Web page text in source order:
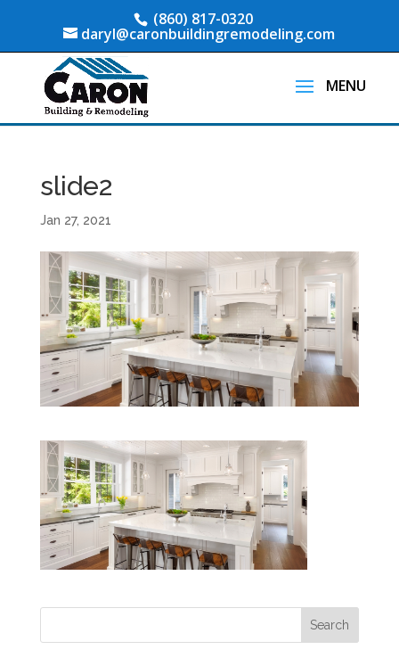
(860) 817-0320
daryl@caronbuildingremodeling.com
slide2
Jan 27, 2021